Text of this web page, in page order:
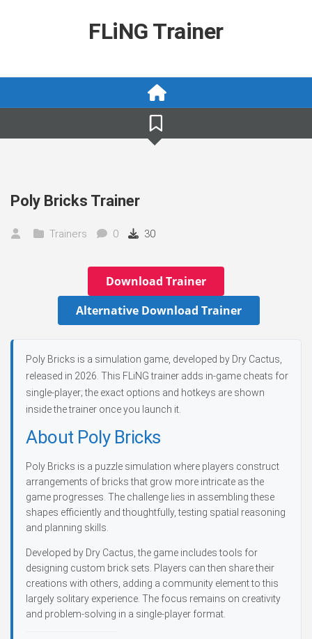
FLiNG Trainer
Poly Bricks Trainer
Trainers 0 30
Download Trainer
Alternative Download Trainer
Poly Bricks is a simulation game, developed by Dry Cactus,
released in 2026. This FLiNG trainer adds in-game cheats for
single-player; the exact options and hotkeys are shown
inside the trainer once you launch it.
About Poly Bricks
Poly Bricks is a puzzle simulation where players construct
arrangements of bricks that grow more intricate as the
game progresses. The challenge lies in assembling these
shapes efficiently and thoughtfully, testing spatial reasoning
and planning skills.
Developed by Dry Cactus, the game includes tools for
designing custom brick sets. Players can then share their
creations with others, adding a community element to this
largely solitary experience. The focus remains on creativity
and problem-solving in a single-player format.